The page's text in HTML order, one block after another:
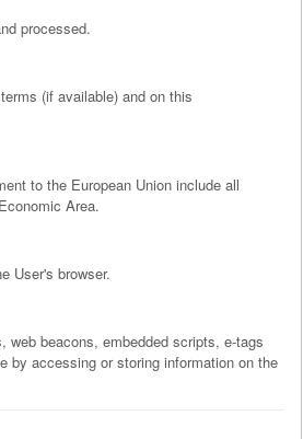
processed.
(if available) and on this
to the European Union include all
Area.
User's browser.
web beacons, embedded scripts, e-tags
by accessing or storing information on the